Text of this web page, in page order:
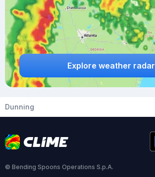
Explore weather radar
Dunning
© Bending Spoons Operations S.p.A.